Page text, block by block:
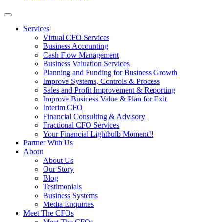
Services
Virtual CFO Services
Business Accounting
Cash Flow Management
Business Valuation Services
Planning and Funding for Business Growth
Improve Systems, Controls & Process
Sales and Profit Improvement & Reporting
Improve Business Value & Plan for Exit
Interim CFO
Financial Consulting & Advisory
Fractional CFO Services
Your Financial Lightbulb Moment!!
Partner With Us
About
About Us
Our Story
Blog
Testimonials
Business Systems
Media Enquiries
Meet The CFOs